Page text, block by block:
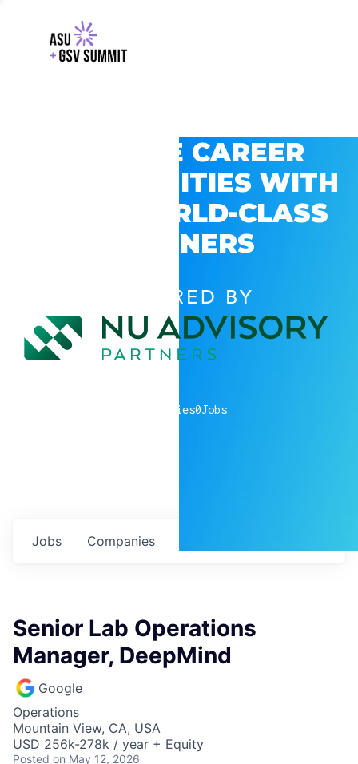
EXPLORE CAREER
OPPORTUNITIES WITH
GSV’S WORLD-CLASS
PARTNERS
POWERED BY
companies0Jobs
Jobs Companies
Senior Lab Operations
Manager, DeepMind
Google
Operations
Mountain View, CA, USA
USD 256k-278k / year + Equity
Posted on May 12, 2026